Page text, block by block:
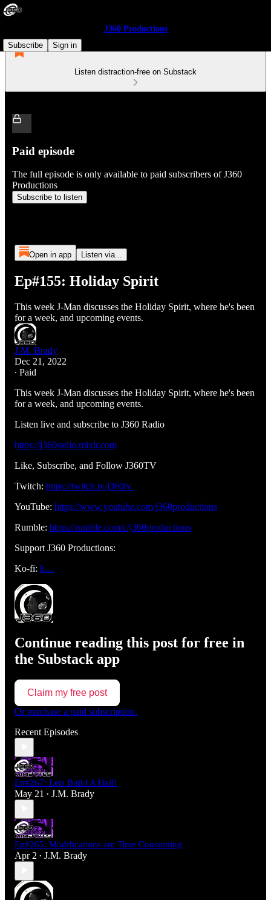
J360 Productions
Subscribe
Sign in
Listen distraction-free on Substack
Paid episode
The full episode is only available to paid subscribers of J360
Productions
Subscribe to listen
Open in app Listen via...
Ep#155: Holiday Spirit
This week J-Man discusses the Holiday Spirit, where he's been
for a week, and upcoming events.
J.M. Brady
Dec 21, 2022
∙ Paid
This week J-Man discusses the Holiday Spirit, where he's been
for a week, and upcoming events.
Listen live and subscribe to J360 Radio
https://j360radio.mixlr.com
Like, Subscribe, and Follow J360TV
Twitch: https://twitch.tv/j360tv
YouTube: https://www.youtube.com/j360productions
Rumble: https://rumble.com/c/j360productions
Support J360 Productions:
Ko-fi: h…
Continue reading this post for free in
the Substack app
Claim my free post
Or purchase a paid subscription.
Recent Episodes
Ep#267: Lets Build A Hall!
May 21 • J.M. Brady
Ep#265: Modifications are Time Consuming
Apr 2 • J.M. Brady